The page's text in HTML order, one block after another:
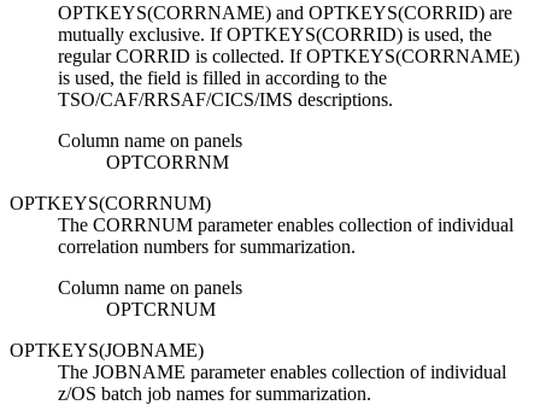
OPTKEYS(CORRNAME) and OPTKEYS(CORRID) are
mutually exclusive. If OPTKEYS(CORRID) is used, the
regular CORRID is collected. If OPTKEYS(CORRNAME)
is used, the field is filled in according to the
TSO/CAF/RRSAF/CICS/IMS descriptions.
Column name on panels
OPTCORRNM
OPTKEYS(CORRNUM)
The CORRNUM parameter enables collection of individual
correlation numbers for summarization.
Column name on panels
OPTCRNUM
OPTKEYS(JOBNAME)
The JOBNAME parameter enables collection of individual
z/OS batch job names for summarization.